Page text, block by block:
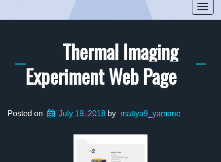
Thermal Imaging
Experiment Web Page
Posted on July 19, 2018by mattya9_yamane